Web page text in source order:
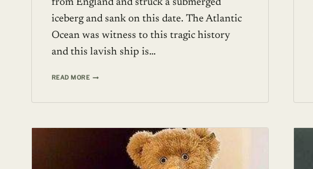
from England and struck a submerged
iceberg and sank on this date. The Atlantic
Ocean was witness to this tragic history
and this lavish ship is…
READ MOREBE
OF